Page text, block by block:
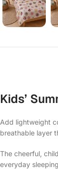
Kids’
Add lightweight
breathable layer
The cheerful,
everyday